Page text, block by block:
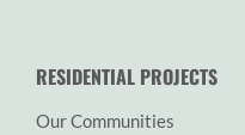
RESIDENTIAL PROJECTS
Our Communities